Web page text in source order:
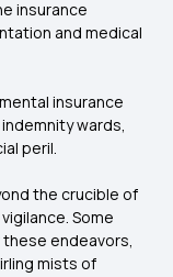
insurance
and medical
insurance
wards,
peril.
the crucible of
Some
endeavors,
mists of